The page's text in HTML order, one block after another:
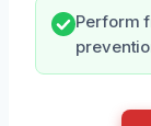
Perform